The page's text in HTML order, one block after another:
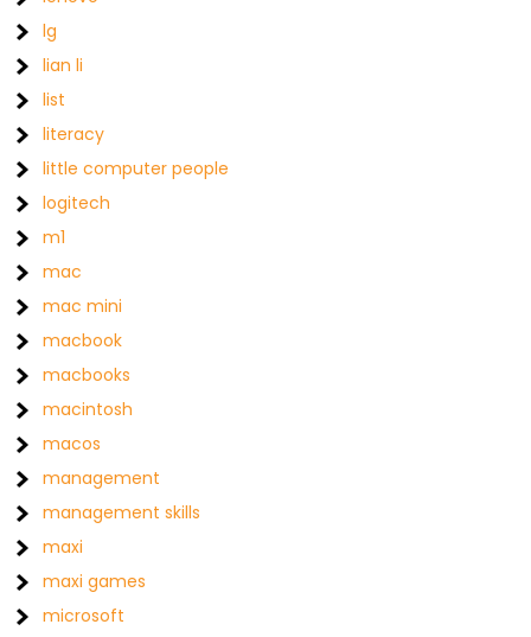
lg
lian li
list
literacy
little computer people
logitech
m1
mac
mac mini
macbook
macbooks
macintosh
macos
management
management skills
maxi
maxi games
microsoft